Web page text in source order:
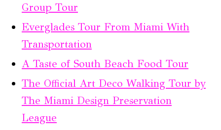
Group Tour
Everglades Tour From Miami With
Transportation
A Taste of South Beach Food Tour
The Official Art Deco Walking Tour by
The Miami Design Preservation
League